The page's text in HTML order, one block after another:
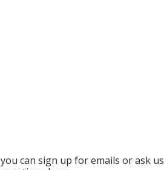
you can sign up for emails or ask us